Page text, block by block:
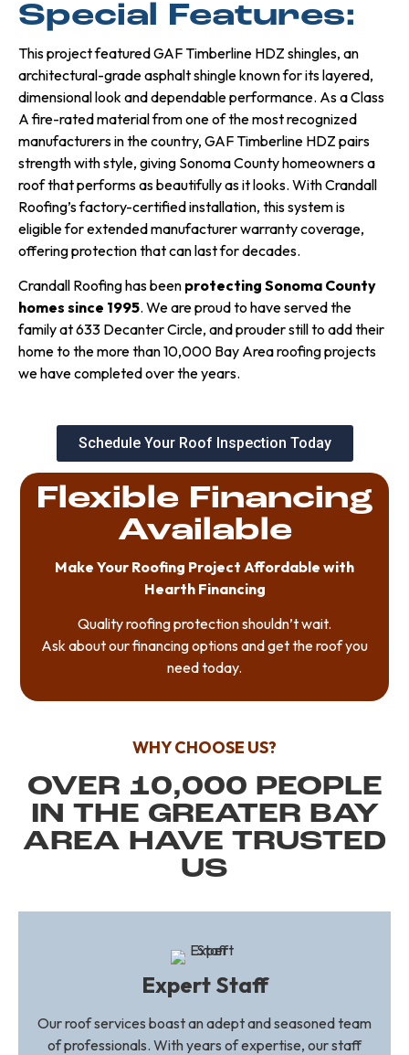
Special Features:
This project featured GAF Timberline HDZ shingles, an
architectural-grade asphalt shingle known for its layered,
dimensional look and dependable performance. As a Class
A fire-rated material from one of the most recognized
manufacturers in the country, GAF Timberline HDZ pairs
strength with style, giving Sonoma County homeowners a
roof that performs as beautifully as it looks. With Crandall
Roofing’s factory-certified installation, this system is
eligible for extended manufacturer warranty coverage,
offering protection that can last for decades.
Crandall Roofing has been protecting Sonoma County
homes since 1995. We are proud to have served the
family at 633 Decanter Circle, and prouder still to add their
home to the more than 10,000 Bay Area roofing projects
we have completed over the years.
Schedule Your Roof Inspection Today
Flexible Financing
Available
Make Your Roofing Project Affordable with
Hearth Financing
Quality roofing protection shouldn’t wait.
Ask about our financing options and get the roof you
need today.
WHY CHOOSE US?
OVER 10,000 PEOPLE
IN THE GREATER BAY
AREA HAVE TRUSTED
US
Expert Staff
Our roof services boast an adept and seasoned team
of professionals. With years of expertise, our staff